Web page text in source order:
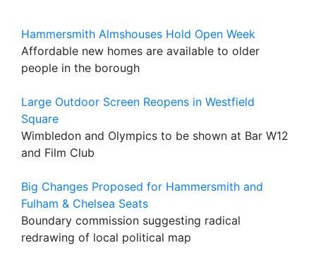
Hammersmith Almshouses Hold Open Week
Affordable new homes are available to older
people in the borough
Large Outdoor Screen Reopens in Westfield
Square
Wimbledon and Olympics to be shown at Bar W12
and Film Club
Big Changes Proposed for Hammersmith and
Fulham & Chelsea Seats
Boundary commission suggesting radical
redrawing of local political map